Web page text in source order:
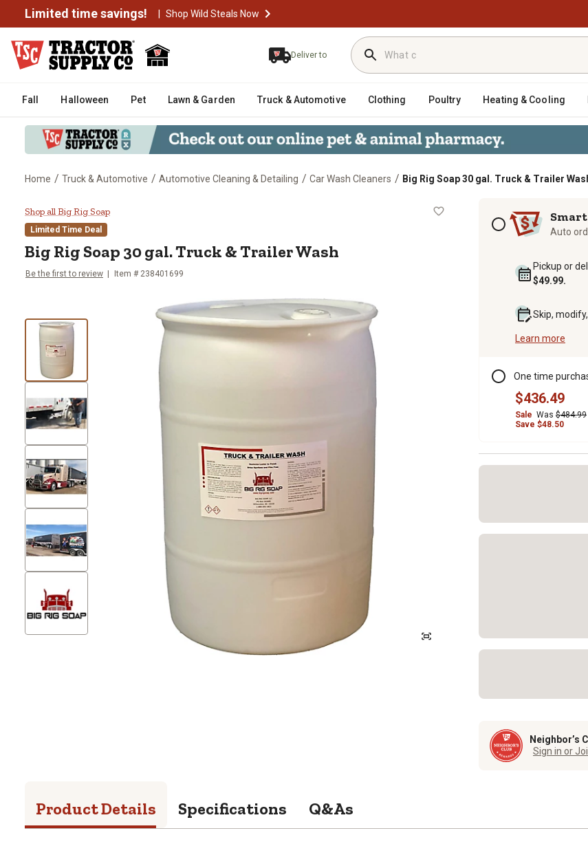
Limited time savings! | Shop Wild Steals Now
Deliver to
Fall Halloween Pet Lawn & Garden Truck & Automotive Clothing Poultry Heating & Cooling
Home / Truck & Automotive / Automotive Cleaning & Detailing / Car Wash Cleaners / Big Rig Soap 30 gal. Truck & Trailer
Big Rig Soap 30 gal. Truck & Trailer Wash
Shop all Big Rig Soap
Limited Time Deal
Big Rig Soap 30 gal. Truck & Trailer Wash
Be the first to review Item # 238401699
Subscription options
Auto
Pickup or
$49.99.
Skip,
Learn more
One time
$436.49
Sale Was $484.99
Save $48.50
Neighbor’s
Sign in or
Product Details Specifications Q&As